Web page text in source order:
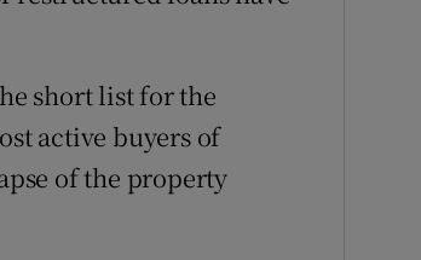
short list for the
active buyers of
of the property